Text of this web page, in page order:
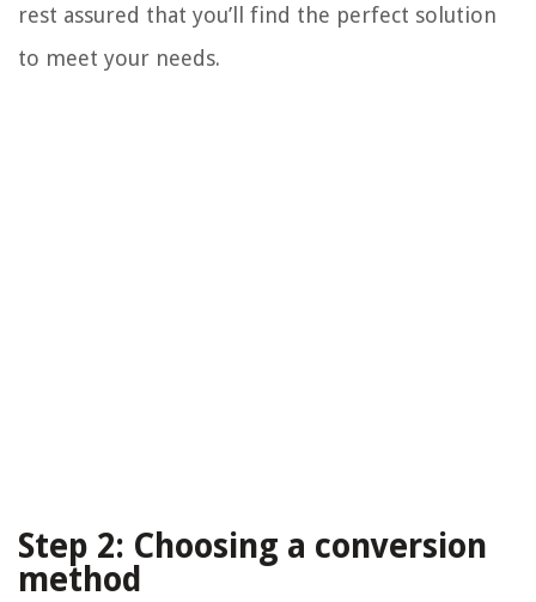
rest assured that you’ll find the perfect solution
to meet your needs.
Step 2: Choosing a conversion
method